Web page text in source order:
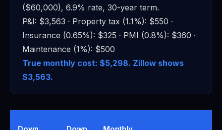
($60,000), 6.9% rate, 30-year term.
P&I: $3,563 · Property tax (1.1%): $550 ·
Insurance (0.65%): $325 · PMI (0.8%): $360 ·
Maintenance (1%): $500
True monthly cost: $5,298. Zillow shows
$3,563.